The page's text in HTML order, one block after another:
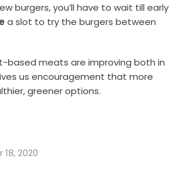
burgers, you’ll have to wait till early
a slot to try the burgers between
based meats are improving both in
us encouragement that more
greener options.
2020